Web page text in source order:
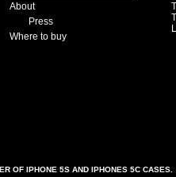
About
Press
Where to buy
OF IPHONE 5S AND IPHONES 5C CASES.